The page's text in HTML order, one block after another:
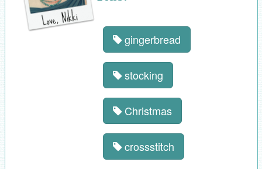
gingerbread
stocking
Christmas
crossstitch